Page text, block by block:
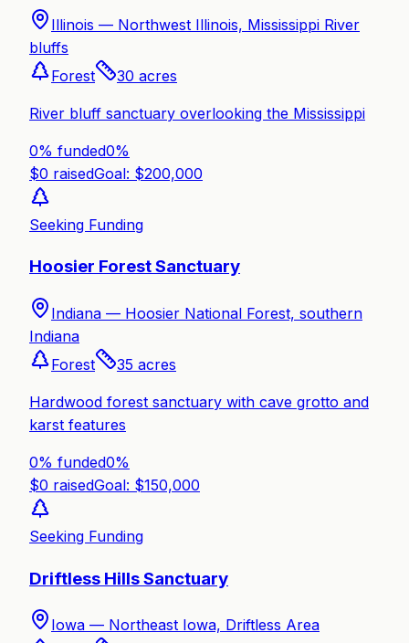
Illinois — Northwest Illinois, Mississippi River
bluffs
Forest
30 acres
River bluff sanctuary overlooking the Mississippi
0% funded0%
$0 raisedGoal: $200,000
Seeking Funding
Hoosier Forest Sanctuary
Indiana — Hoosier National Forest, southern
Indiana
Forest
35 acres
Hardwood forest sanctuary with cave grotto and
karst features
0% funded0%
$0 raisedGoal: $150,000
Seeking Funding
Driftless Hills Sanctuary
Iowa — Northeast Iowa, Driftless Area